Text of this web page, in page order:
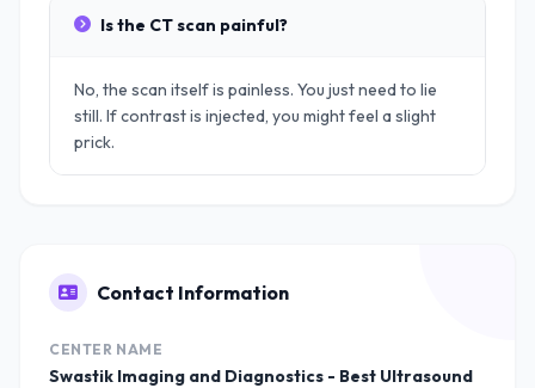
Is the CT scan painful?
No, the scan itself is painless. You just need to lie
still. If contrast is injected, you might feel a slight
prick.
Contact Information
CENTER NAME
Swastik Imaging and Diagnostics - Best Ultrasound